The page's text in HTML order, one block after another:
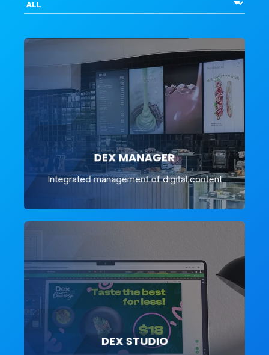
DEX MANAGER
Integrated management of digital content
DEX STUDIO